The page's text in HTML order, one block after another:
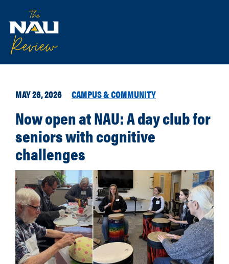
MAY 26, 2026 CAMPUS & COMMUNITY
Now open at NAU: A day club for
seniors with cognitive
challenges